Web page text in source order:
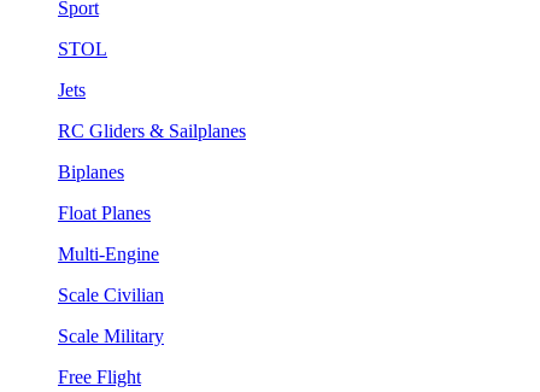
Sport
STOL
Jets
RC Gliders & Sailplanes
Biplanes
Float Planes
Multi-Engine
Scale Civilian
Scale Military
Free Flight